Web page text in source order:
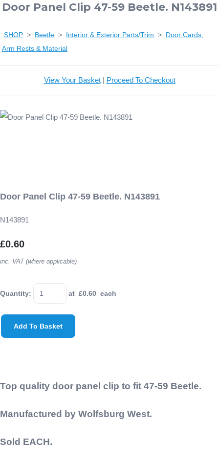
Door Panel Clip 47-59 Beetle. N143891
SHOP > Beetle > Interior & Exterior Parts/Trim > Door Cards,
Arm Rests & Material
View Your Basket| Proceed To Checkout
Door Panel Clip 47-59 Beetle. N143891
N143891
£0.60
inc. VAT (where applicable)
Quantity: at £0.60 each
Add To Basket
Top quality door panel clip to fit 47-59 Beetle.
Manufactured by Wolfsburg West.
Sold EACH.